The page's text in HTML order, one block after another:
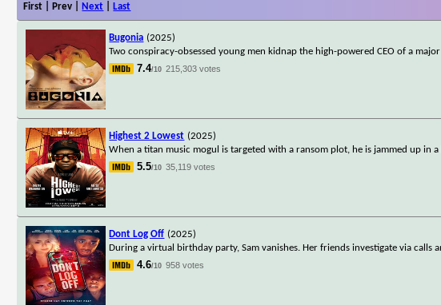
First | Prev | Next Last
Bugonia (2025)
Two conspiracy-obsessed young men kidnap the high-powered CEO of a
7.4/10 215,303 votes
Highest 2 Lowest (2025)
When a titan music mogul is targeted with a ransom plot, he is jammed up in
5.5/10 35,119 votes
Dont Log Off (2025)
During a virtual birthday party, Sam vanishes. Her friends investigate via
4.6/10 958 votes